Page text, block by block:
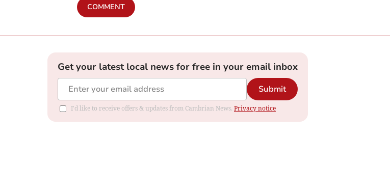
COMMENT
Get your latest local news for free in your email inbox
Submit
I'd like to receive offers & updates from Cambrian News. Privacy notice